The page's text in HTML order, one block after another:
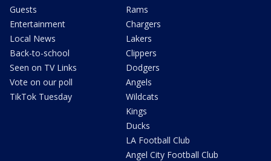
Guests
Entertainment
Local News
Back-to-school
Seen on TV Links
Vote on our poll
TikTok Tuesday
Rams
Chargers
Lakers
Clippers
Dodgers
Angels
Wildcats
Kings
Ducks
LA Football Club
Angel City Football Club